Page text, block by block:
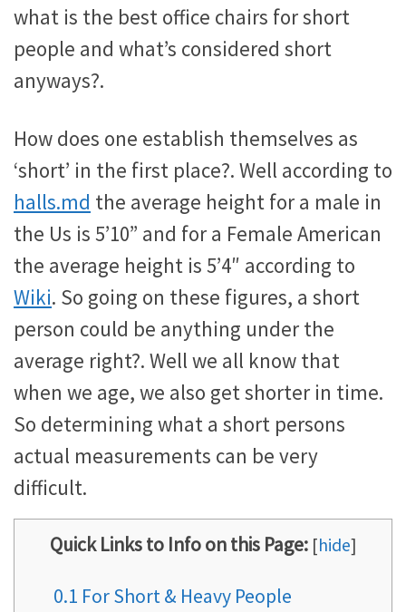
what is the best office chairs for short
people and what’s considered short
anyways?.
How does one establish themselves as
‘short’ in the first place?. Well according to
halls.md the average height for a male in
the Us is 5’10” and for a Female American
the average height is 5’4″ according to
Wiki. So going on these figures, a short
person could be anything under the
average right?. Well we all know that
when we age, we also get shorter in time.
So determining what a short persons
actual measurements can be very
difficult.
Quick Links to Info on this Page: [hide]
0.1 For Short & Heavy People